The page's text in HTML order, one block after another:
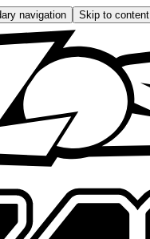
navigation Skip to content